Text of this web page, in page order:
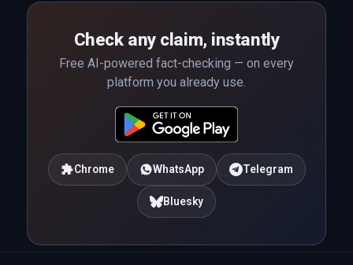
Check any claim, instantly
Free AI-powered fact-checking — on every
platform you already use.
Chrome WhatsApp Telegram
Bluesky